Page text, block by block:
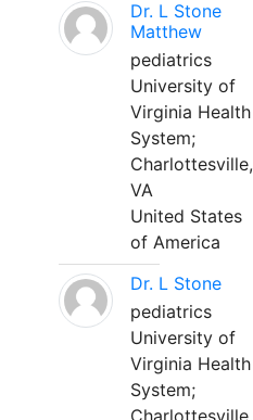
Dr. L Stone
Matthew
pediatrics
University of
Virginia Health
System;
Charlottesville,
VA
United States
of America
Dr. L Stone
pediatrics
University of
Virginia Health
System;
Charlottesville,